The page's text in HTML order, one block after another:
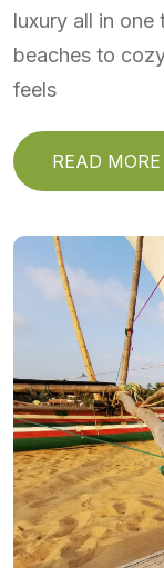
luxury all in one
beaches to
feels
READ MORE